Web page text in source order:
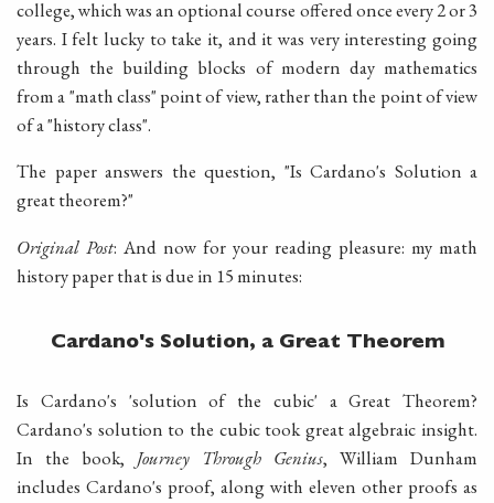
college, which was an optional course offered once every 2 or 3
years. I felt lucky to take it, and it was very interesting going
through the building blocks of modern day mathematics
from a "math class" point of view, rather than the point of view
of a "history class".
The paper answers the question, "Is Cardano's Solution a
great theorem?"
Original Post: And now for your reading pleasure: my math
history paper that is due in 15 minutes:
Cardano's Solution, a Great Theorem
Is Cardano's 'solution of the cubic' a Great Theorem?
Cardano's solution to the cubic took great algebraic insight.
In the book, Journey Through Genius, William Dunham
includes Cardano's proof, along with eleven other proofs as